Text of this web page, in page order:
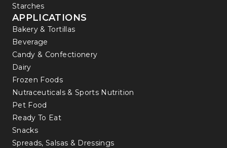
Starches
APPLICATIONS
Bakery & Tortillas
Beverage
Candy & Confectionery
Dairy
Frozen Foods
Nutraceuticals & Sports Nutrition
Pet Food
Ready To Eat
Snacks
Spreads, Salsas & Dressings